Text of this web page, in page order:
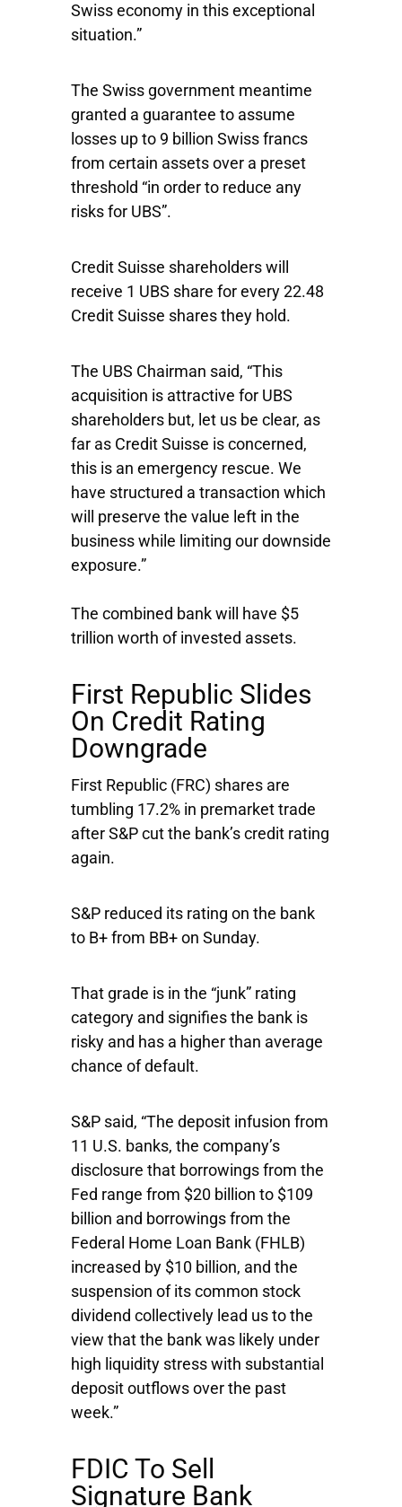
Swiss economy in this exceptional
situation.”
The Swiss government meantime
granted a guarantee to assume
losses up to 9 billion Swiss francs
from certain assets over a preset
threshold “in order to reduce any
risks for UBS”.
Credit Suisse shareholders will
receive 1 UBS share for every 22.48
Credit Suisse shares they hold.
The UBS Chairman said, “This
acquisition is attractive for UBS
shareholders but, let us be clear, as
far as Credit Suisse is concerned,
this is an emergency rescue. We
have structured a transaction which
will preserve the value left in the
business while limiting our downside
exposure.”
The combined bank will have $5
trillion worth of invested assets.
First Republic Slides
On Credit Rating
Downgrade
First Republic (FRC) shares are
tumbling 17.2% in premarket trade
after S&P cut the bank’s credit rating
again.
S&P reduced its rating on the bank
to B+ from BB+ on Sunday.
That grade is in the “junk” rating
category and signifies the bank is
risky and has a higher than average
chance of default.
S&P said, “The deposit infusion from
11 U.S. banks, the company’s
disclosure that borrowings from the
Fed range from $20 billion to $109
billion and borrowings from the
Federal Home Loan Bank (FHLB)
increased by $10 billion, and the
suspension of its common stock
dividend collectively lead us to the
view that the bank was likely under
high liquidity stress with substantial
deposit outflows over the past
week.”
FDIC To Sell
Signature Bank